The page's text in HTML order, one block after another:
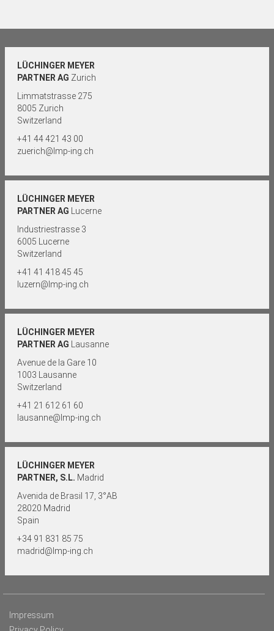
LÜCHINGER MEYER
PARTNER AG Zurich
Limmatstrasse 275
8005 Zurich
Switzerland
+41 44 421 43 00
zuerich@lmp-ing.ch
LÜCHINGER MEYER
PARTNER AG Lucerne
Industriestrasse 3
6005 Lucerne
Switzerland
+41 41 418 45 45
luzern@lmp-ing.ch
LÜCHINGER MEYER
PARTNER AG Lausanne
Avenue de la Gare 10
1003 Lausanne
Switzerland
+41 21 612 61 60
lausanne@lmp-ing.ch
LÜCHINGER MEYER
PARTNER, S.L. Madrid
Avenida de Brasil 17, 3°AB
28020 Madrid
Spain
+34 91 831 85 75
madrid@lmp-ing.ch
Impressum